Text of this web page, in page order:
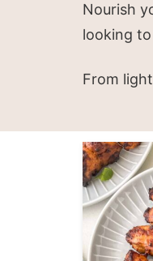
Nourish
looking
From light